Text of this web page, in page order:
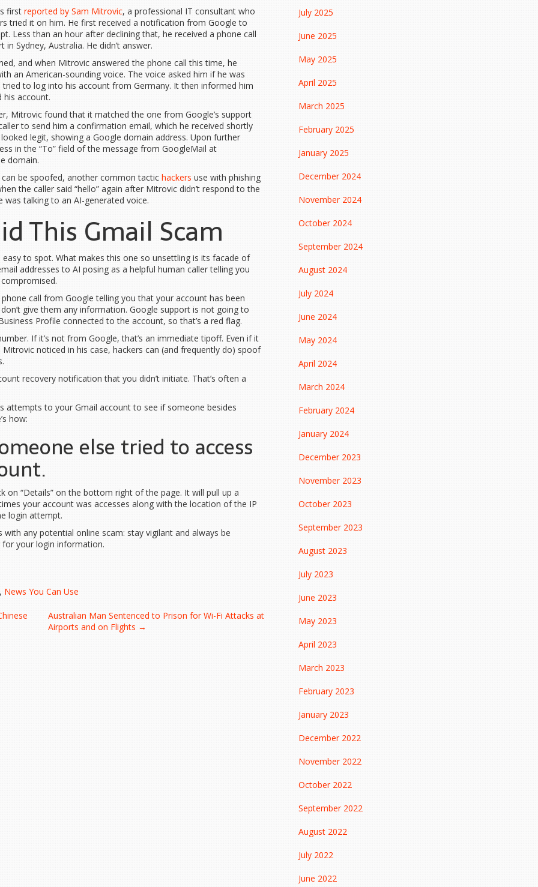
first reported by Sam Mitrovic, a professional IT consultant who
tried it on him. He first received a notification from Google to
Less than an hour after declining that, he received a phone call
Sydney, Australia. He didn’t answer.
and when Mitrovic answered the phone call this time, he
an American-sounding voice. The voice asked him if he was
to log into his account from Germany. It then informed him
his account.
Mitrovic found that it matched the one from Google’s support
to send him a confirmation email, which he received shortly
legit, showing a Google domain address. Upon further
in the “To” field of the message from GoogleMail at
domain.
be spoofed, another common tactic hackers use with phishing
the caller said “hello” again after Mitrovic didn’t respond to the
was talking to an AI-generated voice.
This Gmail Scam
to spot. What makes this one so unsettling is its facade of
addresses to AI posing as a helpful human caller telling you
call from Google telling you that your account has been
give them any information. Google support is not going to
Profile connected to the account, so that’s a red flag.
If it’s not from Google, that’s an immediate tipoff. Even if it
noticed in his case, hackers can (and frequently do) spoof
recovery notification that you didn’t initiate. That’s often a
attempts to your Gmail account to see if someone besides
how:
else tried to access
on “Details” on the bottom right of the page. It will pull up a
your account was accesses along with the location of the IP
login attempt.
any potential online scam: stay vigilant and always be
for your login information.
, News You Can Use
Australian Man Sentenced to Prison for Wi-Fi Attacks at
Airports and on Flights →
July 2025
June 2025
May 2025
April 2025
March 2025
February 2025
January 2025
December 2024
November 2024
October 2024
September 2024
August 2024
July 2024
June 2024
May 2024
April 2024
March 2024
February 2024
January 2024
December 2023
November 2023
October 2023
September 2023
August 2023
July 2023
June 2023
May 2023
April 2023
March 2023
February 2023
January 2023
December 2022
November 2022
October 2022
September 2022
August 2022
July 2022
June 2022